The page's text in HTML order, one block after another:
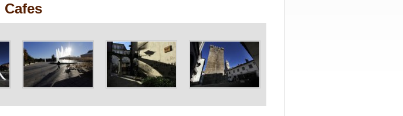
Cafes